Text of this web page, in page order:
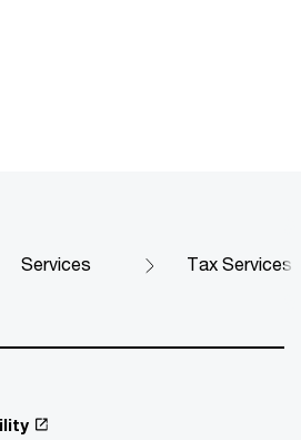
Services Tax Services